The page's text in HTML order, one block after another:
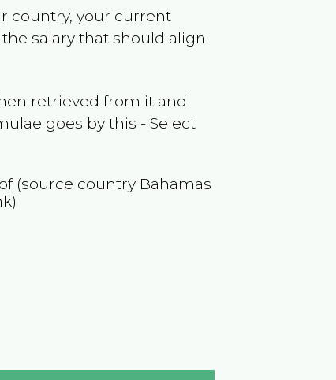
country, your current
salary that should align
retrieved from it and
goes by this - Select
(source country Bahamas